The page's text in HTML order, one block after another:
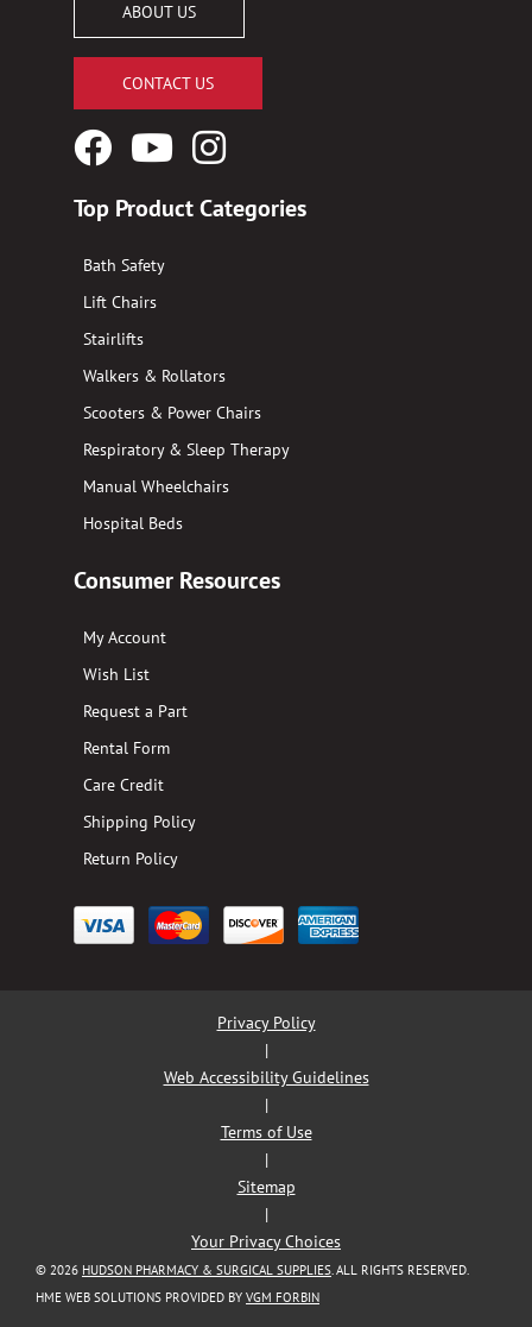
ABOUT US
CONTACT US
FacebookYouTubeInstagram
Top Product Categories
Bath Safety
Lift Chairs
Stairlifts
Walkers & Rollators
Scooters & Power Chairs
Respiratory & Sleep Therapy
Manual Wheelchairs
Hospital Beds
Consumer Resources
My Account
Wish List
Request a Part
Rental Form
Care Credit
Shipping Policy
Return Policy
Privacy Policy
|
Web Accessibility Guidelines
|
Terms of Use
|
Sitemap
|
Your Privacy Choices
© 2026 HUDSON PHARMACY & SURGICAL SUPPLIES. ALL RIGHTS RESERVED.
HME WEB SOLUTIONS PROVIDED BY VGM FORBIN